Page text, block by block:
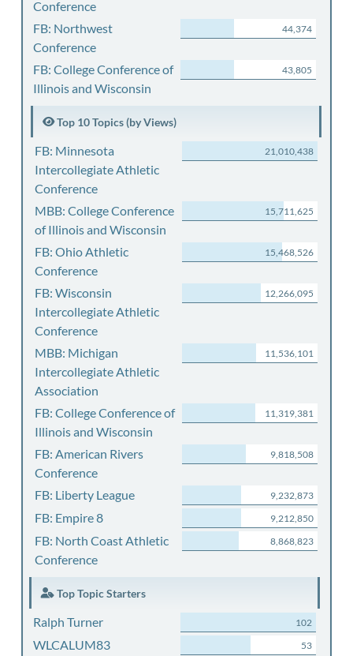
Conference
FB: Northwest
Conference
44,374
FB: College Conference of
Illinois and Wisconsin
43,805
Top 10 Topics (by Views)
FB: Minnesota
Intercollegiate Athletic
Conference
21,010,438
MBB: College Conference
of Illinois and Wisconsin
15,711,625
FB: Ohio Athletic
Conference
15,468,526
FB: Wisconsin
Intercollegiate Athletic
Conference
12,266,095
MBB: Michigan
Intercollegiate Athletic
Association
11,536,101
FB: College Conference of
Illinois and Wisconsin
11,319,381
FB: American Rivers
Conference
9,818,508
FB: Liberty League 9,232,873
FB: Empire 8 9,212,850
FB: North Coast Athletic
Conference
8,868,823
Top Topic Starters
Ralph Turner 102
WLCALUM83 53